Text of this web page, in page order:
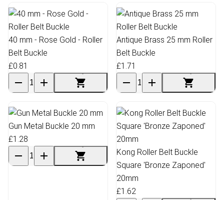
40 mm - Rose Gold - Roller
Belt Buckle
£0.81
Antique Brass 25 mm Roller
Belt Buckle
£1.71
Gun Metal Buckle 20 mm
£1.28
Kong Roller Belt Buckle
Square 'Bronze Zaponed'
20mm
£1.62